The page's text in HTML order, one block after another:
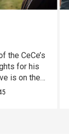
the CeCe’s
for his
is on the